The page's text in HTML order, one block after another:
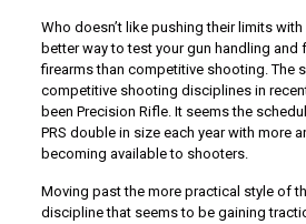
Who doesn’t like pushing their limits with
better way to test your gun handling and
firearms than competitive shooting. The
competitive shooting disciplines in
been Precision Rifle. It seems the
PRS double in size each year with more
becoming available to shooters.
Moving past the more practical style of
discipline that seems to be gaining